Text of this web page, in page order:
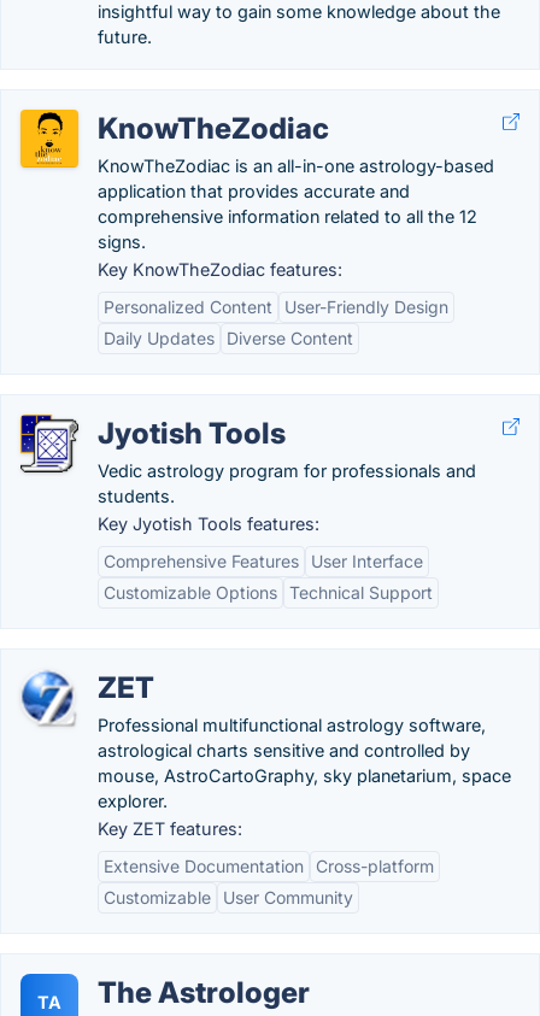
insightful way to gain some knowledge about the
future.
KnowTheZodiac
KnowTheZodiac is an all-in-one astrology-based
application that provides accurate and
comprehensive information related to all the 12
signs.
Key KnowTheZodiac features:
Personalized Content
User-Friendly Design
Daily Updates
Diverse Content
Jyotish Tools
Vedic astrology program for professionals and
students.
Key Jyotish Tools features:
Comprehensive Features
User Interface
Customizable Options Technical Support
ZET
Professional multifunctional astrology software,
astrological charts sensitive and controlled by
mouse, AstroCartoGraphy, sky planetarium, space
explorer.
Key ZET features:
Extensive Documentation
Cross-platform
Customizable
User Community
TA The Astrologer